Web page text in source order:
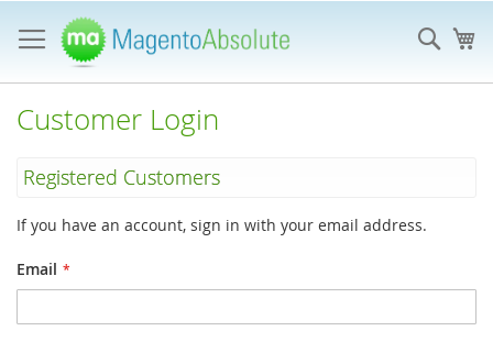
Content
Customer Login
Registered Customers
If you have an account, sign in with your email address.
Email